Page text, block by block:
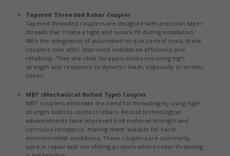
Tapered Threaded Rebar Coupler
Tapered threaded couplers are designed with precision taper
threads that create a tight and secure fit during installation.
With the integration of automated torque control tools, these
couplers now offer improved installation efficiency and
reliability. They are ideal for applications requiring high
strength and resistance to dynamic loads, especially in seismic
zones.
MBT (Mechanical Bolted Type) Coupler
MBT couplers eliminate the need for threading by using high-
strength bolts to connect rebars. Recent technological
advancements have improved bolt material strength and
corrosion resistance, making them suitable for harsh
environmental conditions. These couplers are commonly
used in repair and retrofitting projects where rebar threading